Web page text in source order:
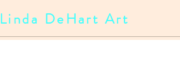
Linda DeHart Art